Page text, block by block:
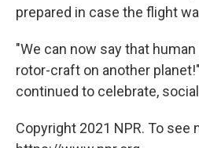
prepared in case the flight
"We can now say that
rotor-craft on another
continued to celebrate,
Copyright 2021 NPR. To see